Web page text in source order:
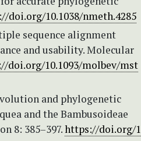
doi.org/10.1038/nmeth.4285
sequence alignment
and usability. Molecular
doi.org/10.1093/molbev/mst
and phylogenetic
and the Bambusoideae
8: 385–397.https://doi.org/1